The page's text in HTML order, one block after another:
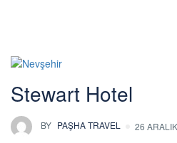
Stewart Hotel
BY PAŞHA TRAVEL 26